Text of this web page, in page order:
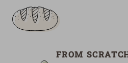
FROM